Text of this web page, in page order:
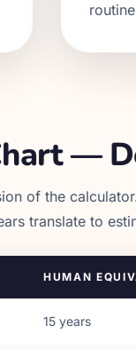
—
of the
translate to
HUMAN
15 years